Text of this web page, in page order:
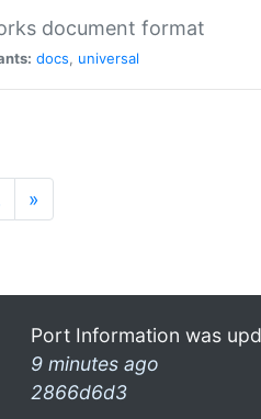
document format
docs, universal
»
Port Information was
9 minutes ago
2866d6d3